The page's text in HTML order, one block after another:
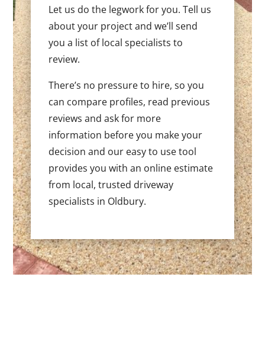
Let us do the legwork for you. Tell us
about your project and we’ll send
you a list of local specialists to
review.
There’s no pressure to hire, so you
can compare profiles, read previous
reviews and ask for more
information before you make your
decision and our easy to use tool
provides you with an online estimate
from local, trusted driveway
specialists in Oldbury.